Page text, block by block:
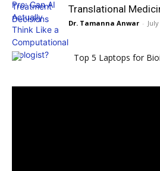
Translational
Dr. Tamanna Anwar -